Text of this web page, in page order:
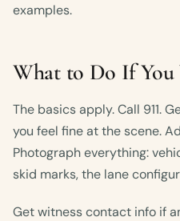
examples.
What to Do If
The basics apply. Call 911.
you feel fine at the scene.
Photograph everything:
skid marks, the lane
Get witness contact info if